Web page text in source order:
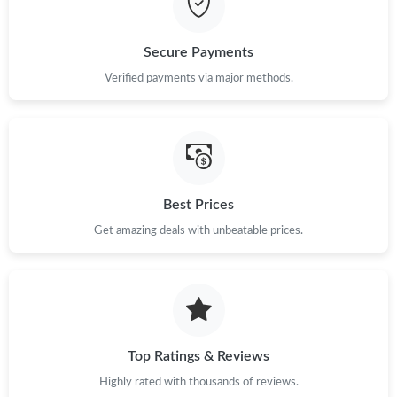
Just Sold: Megan from Seattle on Jul 04, 2026 at 3:26 PM.
Just Sold: Lily from Philadelphia on Jul 31, 2026 at 9:06 AM.
Secure Payments
Verified payments via major methods.
Best Prices
Get amazing deals with unbeatable prices.
Top Ratings & Reviews
Highly rated with thousands of reviews.